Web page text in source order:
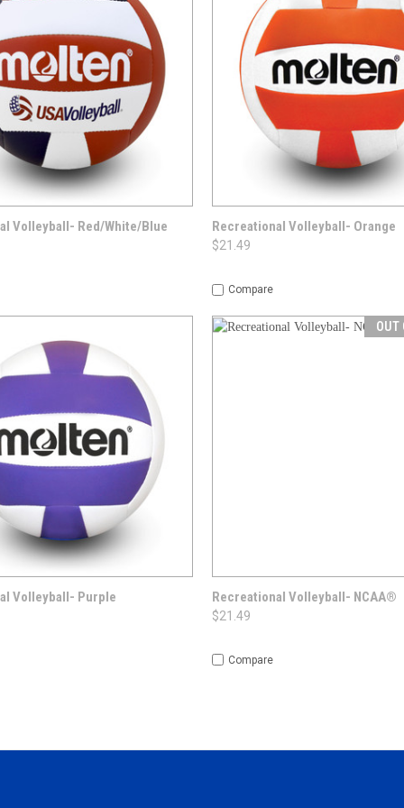
OPTIONS
Volleyball- Red/White/Blue QUICK VIEW
Recreational Volleyball- Orange
$21.49
Compare
OPTIONS
Volleyball- Purple
OUT
QUICK VIEW OUT
Recreational Volleyball- NCAA®
$21.49
Compare